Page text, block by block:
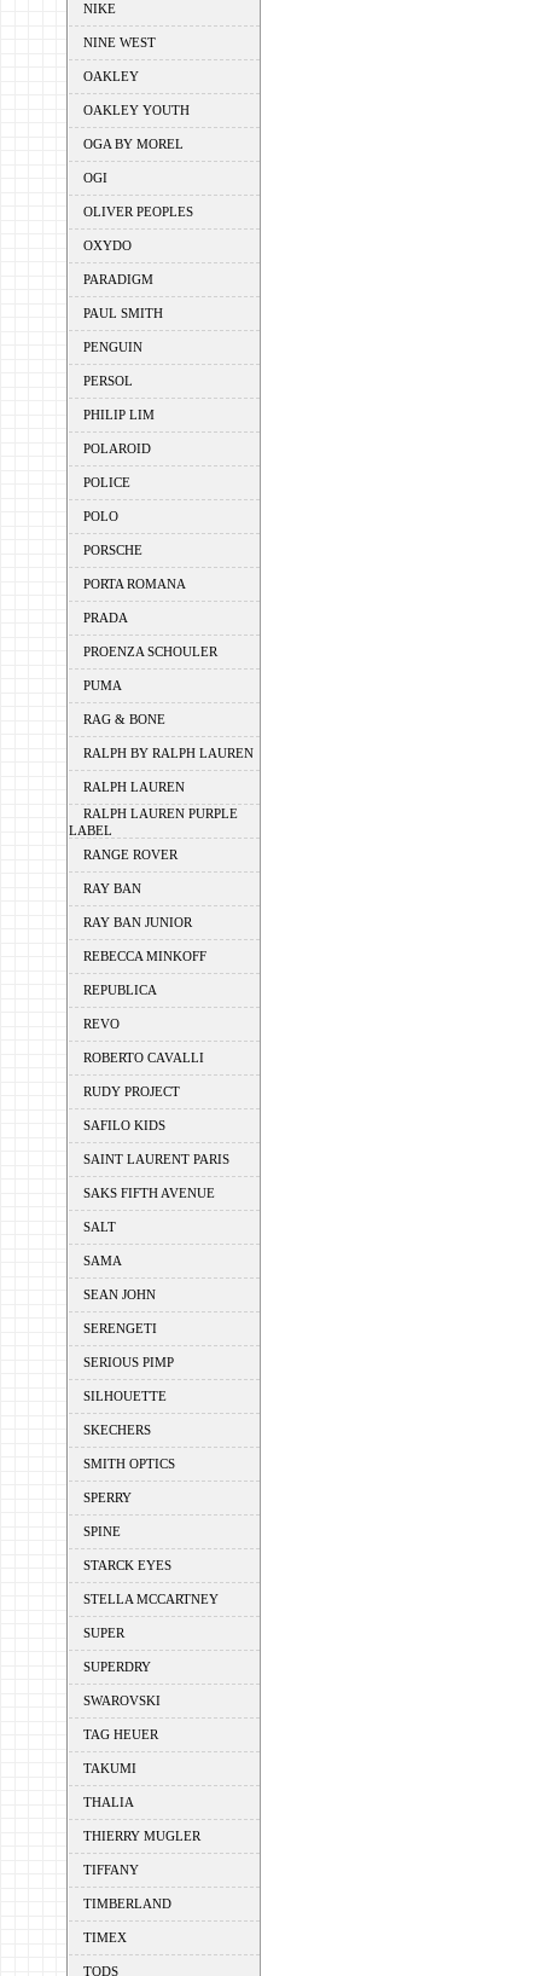
NIKE
NINE WEST
OAKLEY
OAKLEY YOUTH
OGA BY MOREL
OGI
OLIVER PEOPLES
OXYDO
PARADIGM
PAUL SMITH
PENGUIN
PERSOL
PHILIP LIM
POLAROID
POLICE
POLO
PORSCHE
PORTA ROMANA
PRADA
PROENZA SCHOULER
PUMA
RAG & BONE
RALPH BY RALPH LAUREN
RALPH LAUREN
RALPH LAUREN PURPLE
LABEL
RANGE ROVER
RAY BAN
RAY BAN JUNIOR
REBECCA MINKOFF
REPUBLICA
REVO
ROBERTO CAVALLI
RUDY PROJECT
SAFILO KIDS
SAINT LAURENT PARIS
SAKS FIFTH AVENUE
SALT
SAMA
SEAN JOHN
SERENGETI
SERIOUS PIMP
SILHOUETTE
SKECHERS
SMITH OPTICS
SPERRY
SPINE
STARCK EYES
STELLA MCCARTNEY
SUPER
SUPERDRY
SWAROVSKI
TAG HEUER
TAKUMI
THALIA
THIERRY MUGLER
TIFFANY
TIMBERLAND
TIMEX
TODS